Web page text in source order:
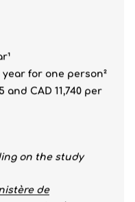
year for one person²
and CAD 11,740 per
on the study
de